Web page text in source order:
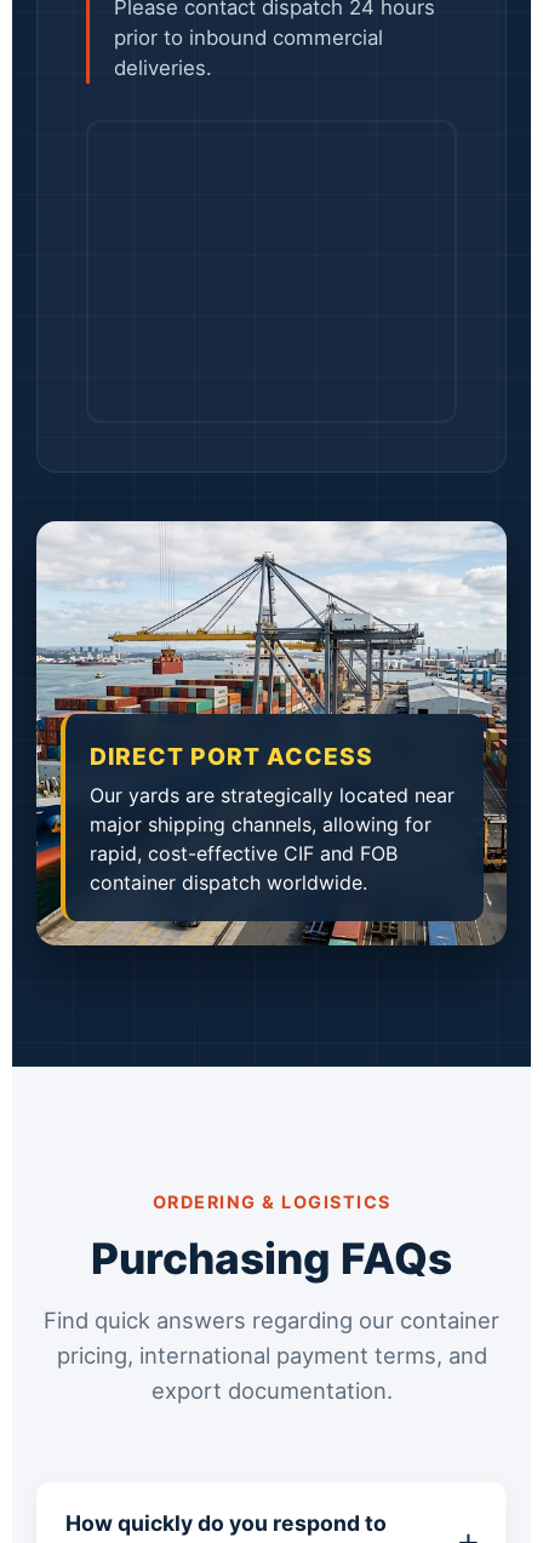
Please contact dispatch 24 hours
prior to inbound commercial
deliveries.
DIRECT PORT ACCESS
Our yards are strategically located near
major shipping channels, allowing for
rapid, cost-effective CIF and FOB
container dispatch worldwide.
ORDERING & LOGISTICS
Purchasing FAQs
Find quick answers regarding our container
pricing, international payment terms, and
export documentation.
How quickly do you respond to